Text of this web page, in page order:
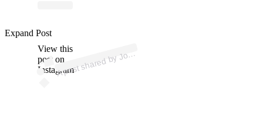
View this
post on
Instagram
A
ost
by
ose
er
al)
Expand Post